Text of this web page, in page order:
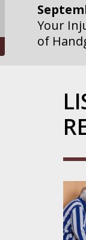
Your
of
Your
Action